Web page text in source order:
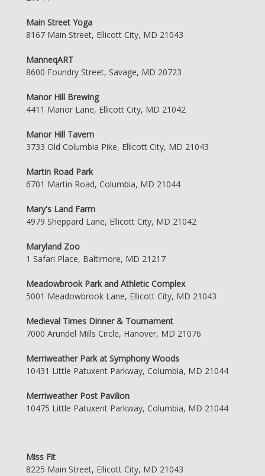
Main Street Yoga
8167 Main Street, Ellicott City, MD 21043
ManneqART
8600 Foundry Street, Savage, MD 20723
Manor Hill Brewing
4411 Manor Lane, Ellicott City, MD 21042
Manor Hill Tavern
3733 Old Columbia Pike, Ellicott City, MD 21043
Martin Road Park
6701 Martin Road, Columbia, MD 21044
Mary's Land Farm
4979 Sheppard Lane, Ellicott City, MD 21042
Maryland Zoo
1 Safari Place, Baltimore, MD 21217
Meadowbrook Park and Athletic Complex
5001 Meadowbrook Lane, Ellicott City, MD 21043
Medieval Times Dinner & Tournament
7000 Arundel Mills Circle, Hanover, MD 21076
Merriweather Park at Symphony Woods
10431 Little Patuxent Parkway, Columbia, MD 21044
Merriweather Post Pavilion
10475 Little Patuxent Parkway, Columbia, MD 21044
Miss Fit
8225 Main Street, Ellicott City, MD 21043